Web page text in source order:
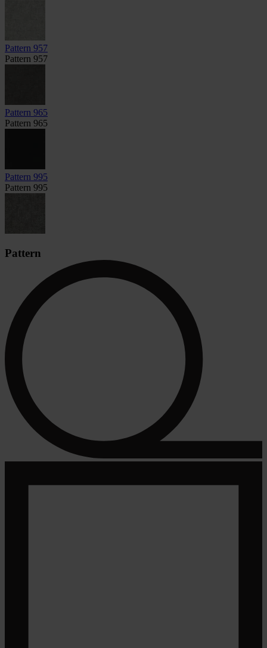
Pattern 957
Pattern 957
Pattern 965
Pattern 965
Pattern 995
Pattern 995
Pattern